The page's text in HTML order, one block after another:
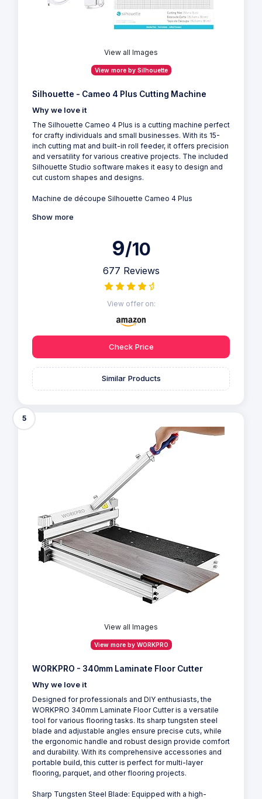
View all Images
View more by Silhouette
Silhouette - Cameo 4 Plus Cutting Machine
Why we love it
The Silhouette Cameo 4 Plus is a cutting machine perfect
for crafty individuals and small businesses. With its 15-
inch cutting mat and built-in roll feeder, it offers precision
and versatility for various creative projects. The included
Silhouette Studio software makes it easy to design and
cut custom shapes and designs.
Machine de découpe Silhouette Cameo 4 Plus
Show more
9/10
677 Reviews
View offer on:
Check Price
Similar Products
5
View all Images
View more by WORKPRO
WORKPRO - 340mm Laminate Floor Cutter
Why we love it
Designed for professionals and DIY enthusiasts, the
WORKPRO 340mm Laminate Floor Cutter is a versatile
tool for various flooring tasks. Its sharp tungsten steel
blade and adjustable angles ensure precise cuts, while
the ergonomic handle and robust design provide comfort
and durability. With its comprehensive accessories and
portable build, this cutter is perfect for multi-layer
flooring, parquet, and other flooring projects.
Sharp Tungsten Steel Blade: Equipped with a high-